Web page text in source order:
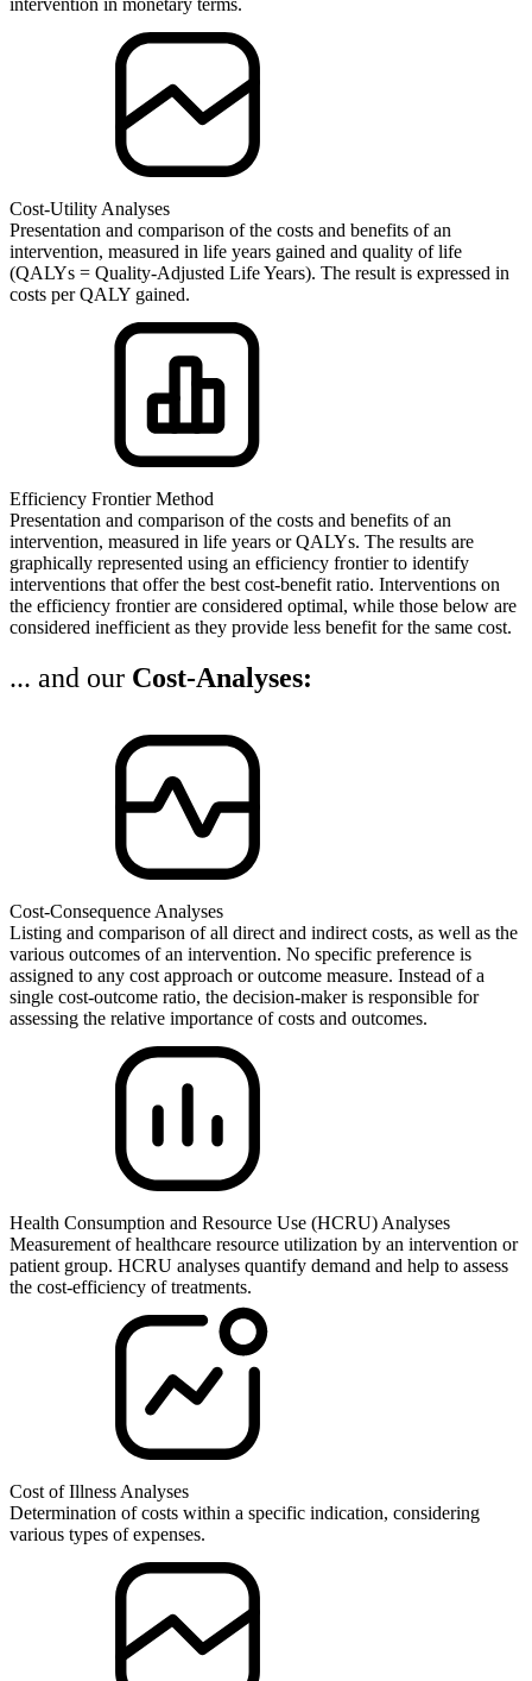
Cost-Utility Analyses
Presentation and comparison of the costs and benefits of an
intervention, measured in life years gained and quality of life
(QALYs = Quality-Adjusted Life Years). The result is expressed in
costs per QALY gained.
Efficiency Frontier Method
Presentation and comparison of the costs and benefits of an
intervention, measured in life years or QALYs. The results are
graphically represented using an efficiency frontier to identify
interventions that offer the best cost-benefit ratio. Interventions on
the efficiency frontier are considered optimal, while those below are
considered inefficient as they provide less benefit for the same cost.
... and our Cost-Analyses:
Cost-Consequence Analyses
Listing and comparison of all direct and indirect costs, as well as the
various outcomes of an intervention. No specific preference is
assigned to any cost approach or outcome measure. Instead of a
single cost-outcome ratio, the decision-maker is responsible for
assessing the relative importance of costs and outcomes.
Health Consumption and Resource Use (HCRU) Analyses
Measurement of healthcare resource utilization by an intervention or
patient group. HCRU analyses quantify demand and help to assess
the cost-efficiency of treatments.
Cost of Illness Analyses
Determination of costs within a specific indication, considering
various types of expenses.